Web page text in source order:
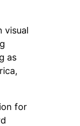
visual
as
for